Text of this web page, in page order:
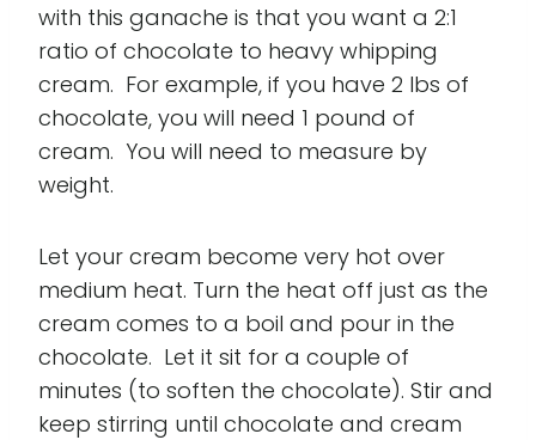
with this ganache is that you want a 2:1
ratio of chocolate to heavy whipping
cream. For example, if you have 2 lbs of
chocolate, you will need 1 pound of
cream. You will need to measure by
weight.
Let your cream become very hot over
medium heat. Turn the heat off just as the
cream comes to a boil and pour in the
chocolate. Let it sit for a couple of
minutes (to soften the chocolate). Stir and
keep stirring until chocolate and cream